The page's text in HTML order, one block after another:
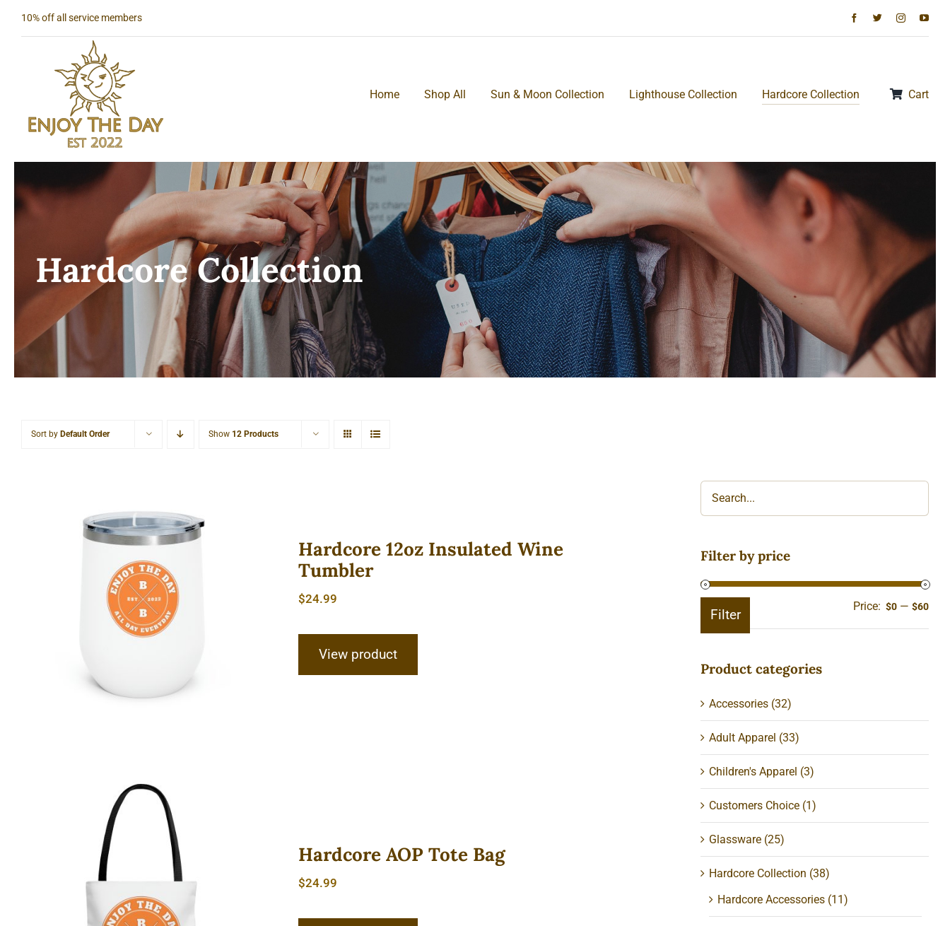
10% off all service members
Home Shop All Sun & Moon Collection Lighthouse Collection Hardcore Collection Cart
Hardcore Collection
Sort by Default Order Show 12 Products
Hardcore 12oz Insulated Wine
Tumbler
Hardcore 12oz Insulated Wine
Tumbler
$24.99
View product
Hardcore AOP Tote Bag
Hardcore AOP Tote Bag
$24.99
Filter by price
Min
Max
Filter
Price: $0 —$60
Product categories
Accessories (32)
Adult Apparel (33)
Children's Apparel (3)
Customers Choice (1)
Glassware (25)
Hardcore Collection (38)
Hardcore Accessories (11)